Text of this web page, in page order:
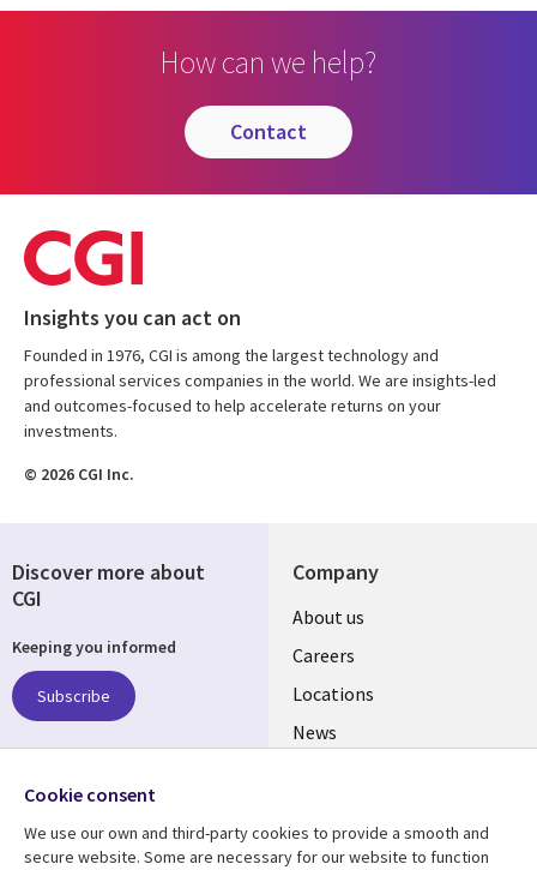
How can we help?
contact
Insights you can act on
Founded in 1976, CGI is among the largest technology and
professional services companies in the world. We are insights-led
and outcomes-focused to help accelerate returns on your
investments.
© 2026 CGI Inc.
Company
Useful
links
US
About us
Careers
Locations
News
Discover more about
CGI
Keeping you informed
Subscribe
Follow us
Social
Media
Cookie consent
We use our own and third-party cookies to provide a smooth and
secure website. Some are necessary for our website to function